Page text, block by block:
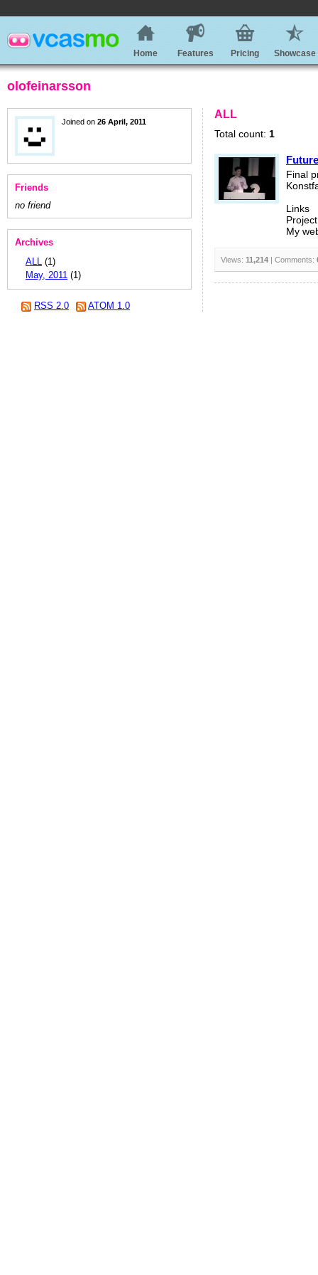
Home Features Pricing Showcase
olofeinarsson
Joined on 26 April, 2011
Friends
no friend
Archives
ALL (1)
May, 2011 (1)
RSS 2.0 ATOM 1.0
ALL
Total count: 1
Final
Links
My
Views: 11,214 | Comments: